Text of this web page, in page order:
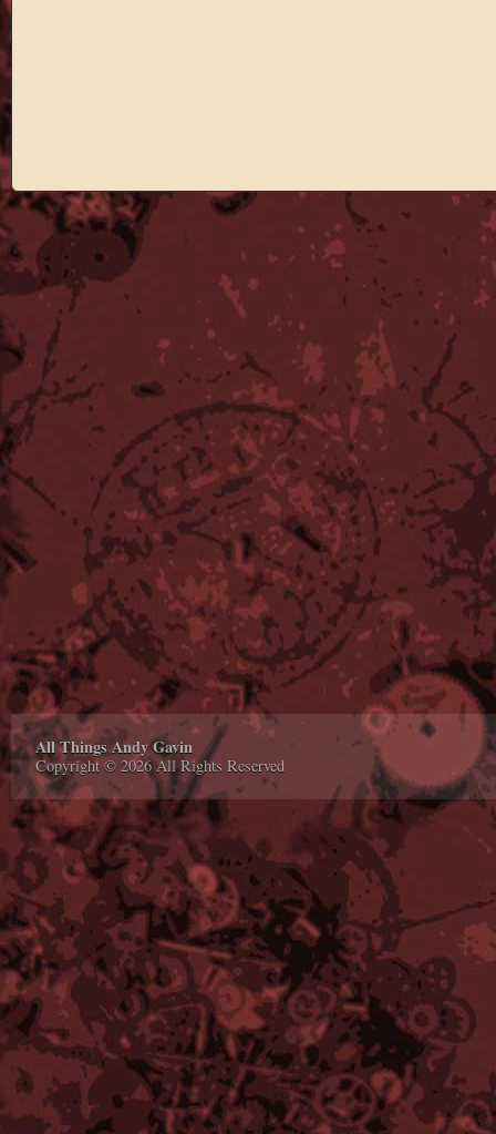
All Things Andy Gavin
Copyright © 2026 All Rights Reserved